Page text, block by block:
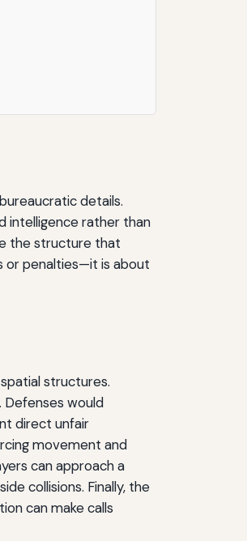
details.
intelligence rather than
the structure that
or penalties—it is about
structures.
would
direct unfair
movement and
can approach a
collisions. Finally, the
can make calls